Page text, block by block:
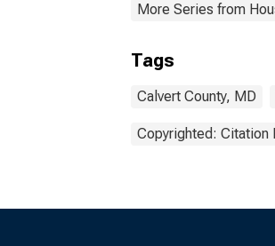
More Series from
Tags
Calvert County, MD
Copyrighted: Citation